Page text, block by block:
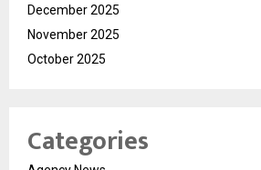
December 2025
November 2025
October 2025
Categories